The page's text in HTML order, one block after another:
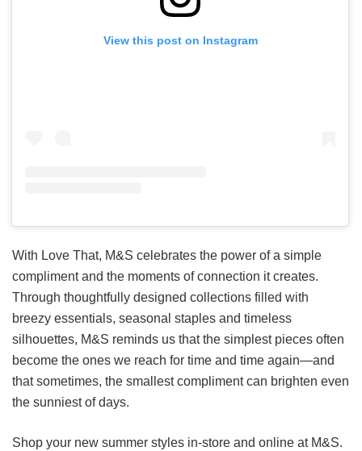
View this post on Instagram
With Love That, M&S celebrates the power of a simple
compliment and the moments of connection it creates.
Through thoughtfully designed collections filled with
breezy essentials, seasonal staples and timeless
silhouettes, M&S reminds us that the simplest pieces often
become the ones we reach for time and time again—and
that sometimes, the smallest compliment can brighten even
the sunniest of days.
Shop your new summer styles in-store and online at M&S.